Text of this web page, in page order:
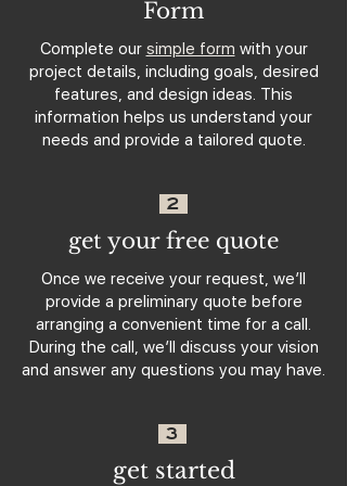
Form
Complete our simple form with your
project details, including goals, desired
features, and design ideas. This
information helps us understand your
needs and provide a tailored quote.
2
get your free quote
Once we receive your request, we’ll
provide a preliminary quote before
arranging a convenient time for a call.
During the call, we’ll discuss your vision
and answer any questions you may have.
3
get started